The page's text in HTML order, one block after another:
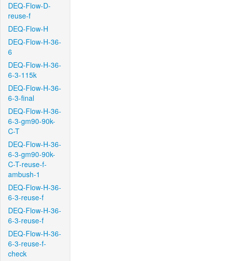
DEQ-Flow-D-
reuse-f
DEQ-Flow-H
DEQ-Flow-H-36-
6
DEQ-Flow-H-36-
6-3-115k
DEQ-Flow-H-36-
6-3-final
DEQ-Flow-H-36-
6-3-gm90-90k-
C-T
DEQ-Flow-H-36-
6-3-gm90-90k-
C-T-reuse-f-
ambush-1
DEQ-Flow-H-36-
6-3-reuse-f
DEQ-Flow-H-36-
6-3-reuse-f
DEQ-Flow-H-36-
6-3-reuse-f-
check